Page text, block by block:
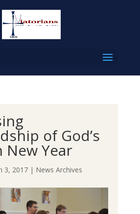
of God’s
New Year
3, 2017| News Archives